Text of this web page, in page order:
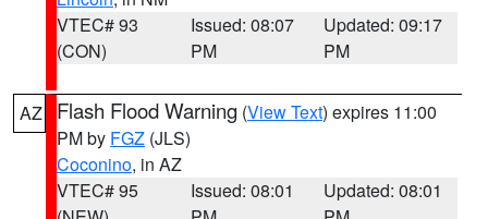
VTEC# 93
(CON)
Issued: 08:07
PM
Updated: 09:17
PM
AZ Flash Flood Warning (View Text) expires 11:00
PM by FGZ (JLS)
Coconino, in AZ
VTEC# 95
Issued: 08:01
Updated: 08:01